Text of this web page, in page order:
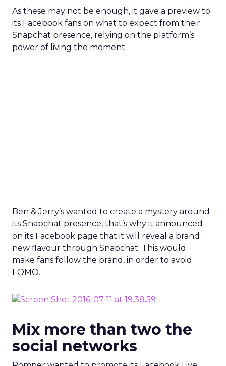
As these may not be enough, it gave a preview to
its Facebook fans on what to expect from their
Snapchat presence, relying on the platform’s
power of living the moment.
Mix more than two the
social networks
Romper wanted to promote its Facebook Live
video, so it created a behind the scenes footage
way it proved that it has a well-rounded social
strategy that blends its complete social presence
We’re going behind the scenes of our